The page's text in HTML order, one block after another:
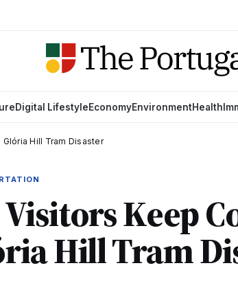
Digital LifestyleEconomyEnvironmentHealth
Hill Tram Disaster
Keep
Hill Tram